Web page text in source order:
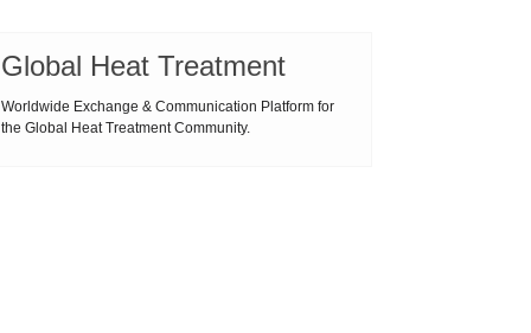
Thermal Processing Magazine
material for high speed machining (HSM), which is
produced by powder metallurgy process and
consists of hard carbi
Global Heat Treatment
Worldwide Exchange & Communication Platform for
the Global Heat Treatment Community.